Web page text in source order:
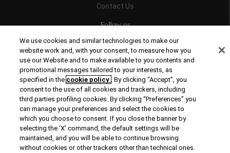
Contact Us
Follow us
Recognitions
© Copyright 2026 Rome Business School
We use cookies and similar technologies to make our
website work and, with your consent, to measure how you
use our Website and to make available to you contents and
promotional messages tailored to your interests, as
specified in the cookie policy . By clicking “Accept”, you
consent to the use of all cookies and trackers, including
third parties profiling cookies. By clicking “Preferences” you
can manage your preferences and select the cookies to
which you choose to consent. If you close the banner by
selecting the ‘X’ command, the default settings will be
maintained, and you will be able to continue browsing
without cookies or other trackers other than technical ones.